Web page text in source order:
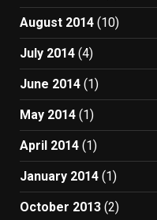
August 2014 (10)
July 2014 (4)
June 2014 (1)
May 2014 (1)
April 2014 (1)
January 2014 (1)
October 2013 (2)